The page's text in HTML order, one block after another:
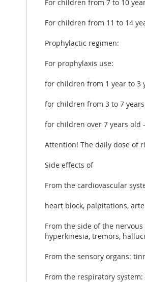
For children from 7 to 10
For children from 11 to 14
Prophylactic regimen:
For prophylaxis use:
for children from 1 year to 3
for children from 3 to 7
for children over 7 years old
Attention! The daily dose of
Side effects of
From the cardiovascular
heart block, palpitations,
From the side of the
hyperkinesia, tremors,
From the sensory organs:
From the respiratory